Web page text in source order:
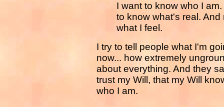
I want to know who I
to know what's real.
what I feel.
I try to tell people what I'm
now... how extremely
about everything. And they
trust my Will, that my Will
who I am.